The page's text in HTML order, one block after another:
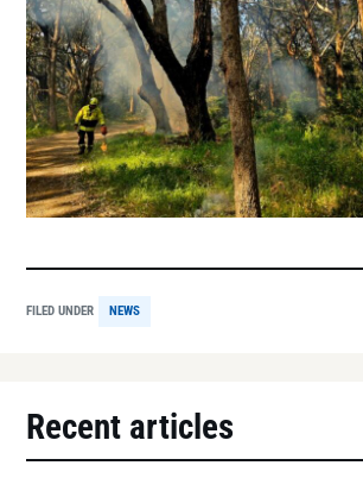
FILED UNDER NEWS
Recent articles